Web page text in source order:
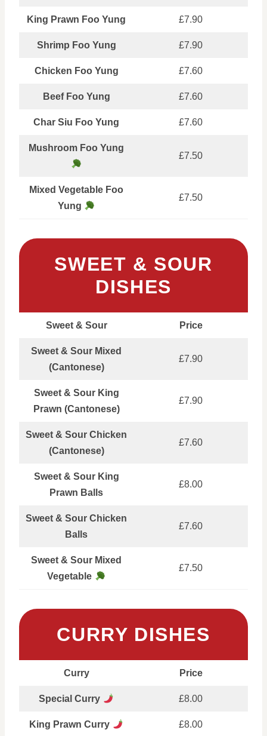
King Prawn Foo Yung £7.90
Shrimp Foo Yung £7.90
Chicken Foo Yung £7.60
Beef Foo Yung £7.60
Char Siu Foo Yung £7.60
Mushroom Foo Yung
£7.50
Mixed Vegetable Foo
Yung
£7.50
SWEET & SOUR
DISHES
Sweet & Sour Price
Sweet & Sour Mixed
(Cantonese)
£7.90
Sweet & Sour King
Prawn (Cantonese)
£7.90
Sweet & Sour Chicken
(Cantonese)
£7.60
Sweet & Sour King
Prawn Balls
£8.00
Sweet & Sour Chicken
Balls
£7.60
Sweet & Sour Mixed
Vegetable
£7.50
CURRY DISHES
Curry Price
Special Curry £8.00
King Prawn Curry £8.00